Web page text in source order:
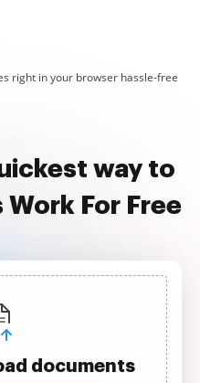
right in your browser hassle-free
way to
For Free
documents